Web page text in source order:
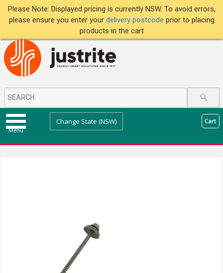
Please Note: Displayed pricing is currently NSW. To avoid errors,
please ensure you enter your delivery postcode prior to placing
products in the cart
Menu
Change State (NSW) Cart